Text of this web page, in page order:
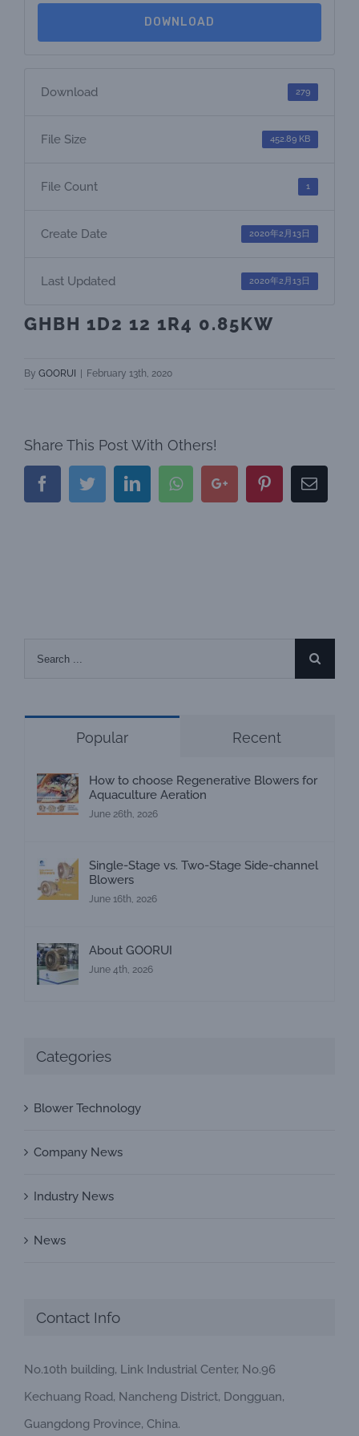
DOWNLOAD
Download 279
File Size 452.89 KB
File Count 1
Create Date 2020年2月13日
Last Updated 2020年2月13日
GHBH 1D2 12 1R4 0.85KW
By GOORUI February 13th, 2020
Share This Post With Others!
FacebookTwitterLinkedInWhatsappGoogle+ PinterestEmail
Search
Popular Recent
How to choose Regenerative Blowers for
Aquaculture Aeration
June 26th, 2026
Single-Stage vs. Two-Stage Side-channel
Blowers
June 16th, 2026
About GOORUI
June 4th, 2026
Categories
Blower Technology
Company News
Industry News
News
Contact Info
No.10th building, Link Industrial Center, No.96
Kechuang Road, Nancheng District, Dongguan,
Guangdong Province, China.